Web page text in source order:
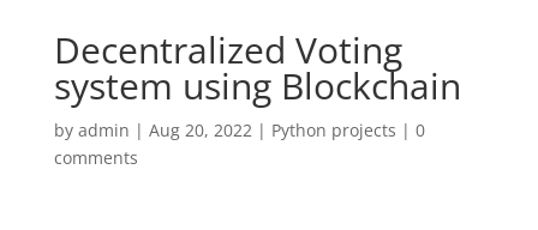
Decentralized Voting
system using Blockchain
by admin | Aug 20, 2022| Python projects | 0
comments